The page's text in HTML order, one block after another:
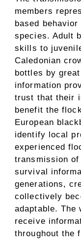
members
based
species. Adult
skills to
Caledonian
bottles by
information
trust that their
benefit the
European
identify local
experienced
transmission
survival
generations,
collectively
adaptable. The
receive
throughout the